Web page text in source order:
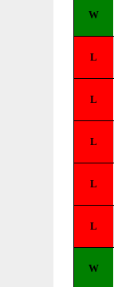
W
L
L
L
L
L
W